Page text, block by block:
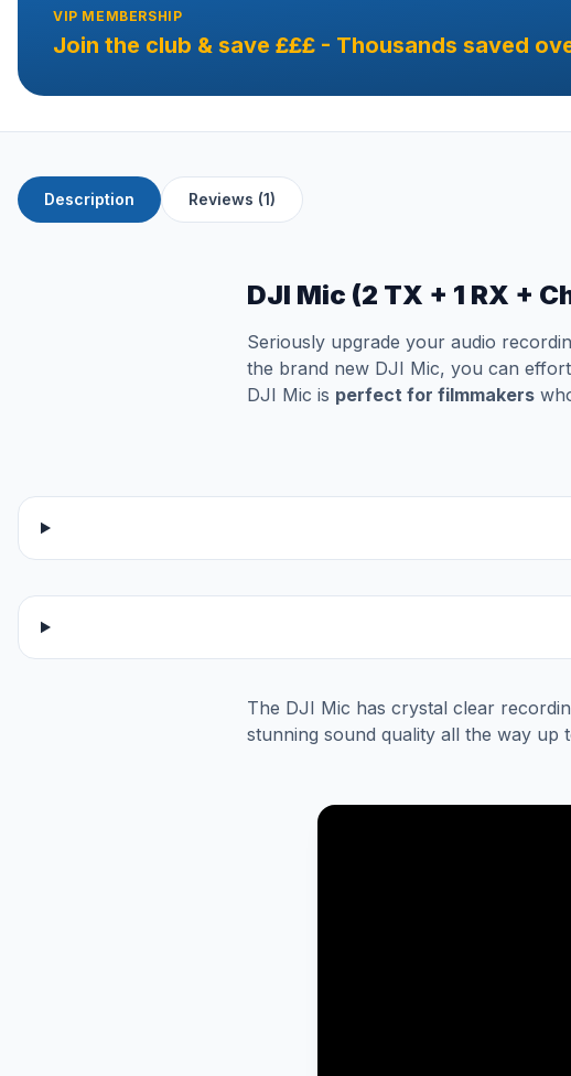
VIP MEMBERSHIP
Join the club & save £££ - Thousands saved
Description Reviews (1)
DJI Mic (2 TX + 1 RX +
Seriously upgrade your audio
the brand new DJI Mic, you can
DJI Mic is perfect for filmmakers
The DJI Mic has crystal clear
stunning sound quality all the way up